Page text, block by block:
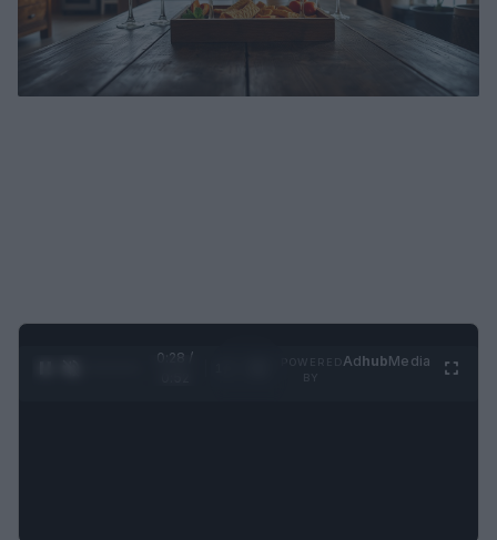
0:29 /
AdhubMedia